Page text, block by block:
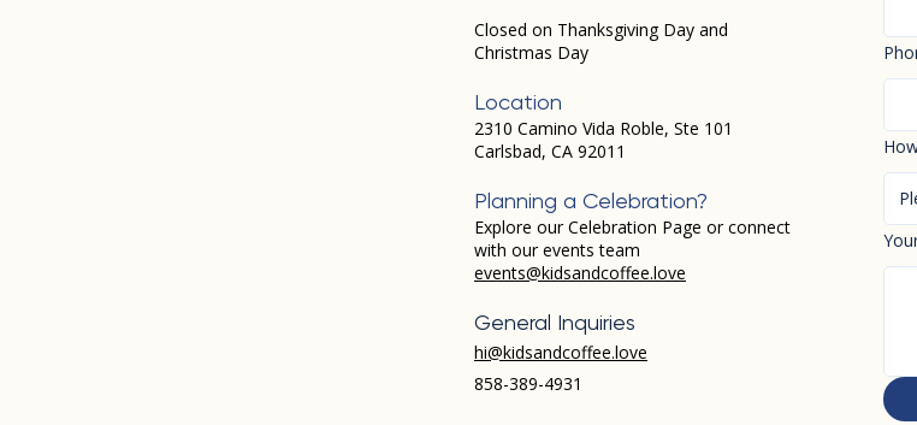
Closed on Thanksgiving Day and
Christmas Day
Location
2310 Camino Vida Roble, Ste 101
Carlsbad, CA 92011
Planning a Celebration?
Explore our Celebration Page or connect
with our events team
events@kidsandcoffee.love
General Inquiries
hi@kidsandcoffee.love
858-389-4931​